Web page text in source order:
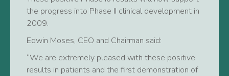
the progress into Phase II clinical development in
2009.
Edwin Moses, CEO and Chairman said:
“We are extremely pleased with these positive
results in patients and the first demonstration of